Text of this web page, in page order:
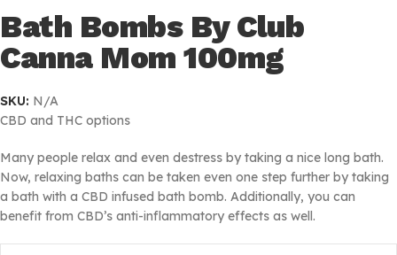
Bath Bombs By Club
Canna Mom 100mg
SKU: N/A
CBD and THC options
Many people relax and even destress by taking a nice long bath.
Now, relaxing baths can be taken even one step further by taking
a bath with a CBD infused bath bomb. Additionally, you can
benefit from CBD’s anti-inflammatory effects as well.